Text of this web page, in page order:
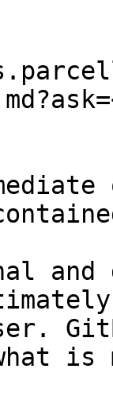
and
what